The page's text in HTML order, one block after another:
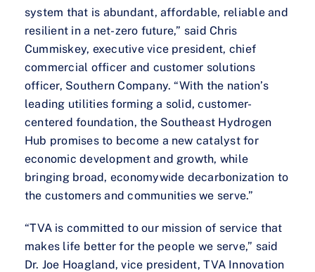
system that is abundant, affordable, reliable and
resilient in a net-zero future,” said Chris
Cummiskey, executive vice president, chief
commercial officer and customer solutions
officer, Southern Company. “With the nation’s
leading utilities forming a solid, customer-
centered foundation, the Southeast Hydrogen
Hub promises to become a new catalyst for
economic development and growth, while
bringing broad, economywide decarbonization to
the customers and communities we serve.”
“TVA is committed to our mission of service that
makes life better for the people we serve,” said
Dr. Joe Hoagland, vice president, TVA Innovation